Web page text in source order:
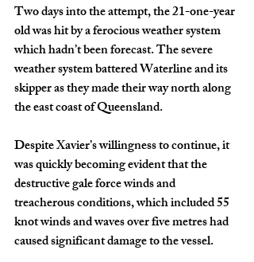
Two days into the attempt, the 21-one-year
old was hit by a ferocious weather system
which hadn’t been forecast. The severe
weather system battered Waterline and its
skipper as they made their way north along
the east coast of Queensland.
Despite Xavier’s willingness to continue, it
was quickly becoming evident that the
destructive gale force winds and
treacherous conditions, which included 55
knot winds and waves over five metres had
caused significant damage to the vessel.